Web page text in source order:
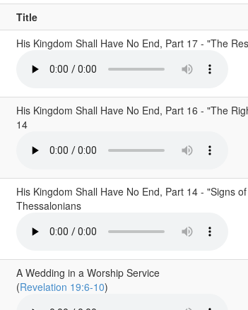
Title
His Kingdom Shall Have No End, Part 17 - "The
His Kingdom Shall Have No End, Part 16 - "The
14
His Kingdom Shall Have No End, Part 14 - "Signs
Thessalonians
A Wedding in a Worship Service
(Revelation 19:6-10)